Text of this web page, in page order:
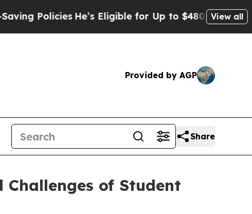
PoliciesHe’s Eligible for Up to $480,000 AfterView all
Provided by AGP
Share
of Student